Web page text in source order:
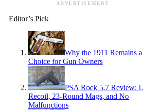
ADVERTISEMENT
Editor’s Pick
Why the 1911 Remains
Choice for Gun Owners
PSA Rock 5.7 Review:
Recoil, 23-Round Mags, and No
Malfunctions